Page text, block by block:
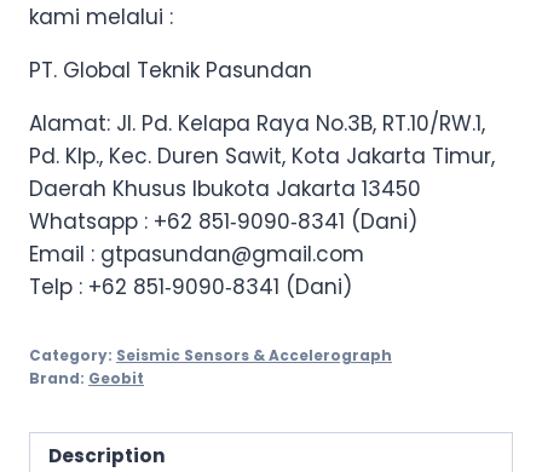
kami melalui :
PT. Global Teknik Pasundan
Alamat: Jl. Pd. Kelapa Raya No.3B, RT.10/RW.1,
Pd. Klp., Kec. Duren Sawit, Kota Jakarta Timur,
Daerah Khusus Ibukota Jakarta 13450
Whatsapp : +62 851‑9090‑8341 (Dani)
Email : gtpasundan@gmail.com
Telp : +62 851‑9090‑8341 (Dani)
Category: Seismic Sensors & Accelerograph
Brand: Geobit
Description